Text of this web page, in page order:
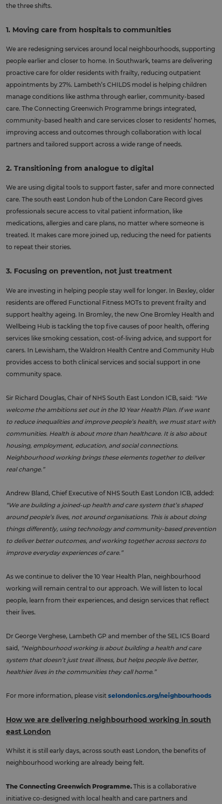
the three shifts.
1. Moving care from hospitals to communities
We are redesigning services around local neighbourhoods, supporting
people earlier and closer to home. In Southwark, teams are delivering
proactive care for older residents with frailty, reducing outpatient
appointments by 27%. Lambeth’s CHILDS model is helping children
manage conditions like asthma through earlier, community-based
care. The Connecting Greenwich Programme brings integrated,
community-based health and care services closer to residents’ homes,
improving access and outcomes through collaboration with local
partners and tailored support across a wide range of needs.
2. Transitioning from analogue to digital
We are using digital tools to support faster, safer and more connected
care. The south east London hub of the London Care Record gives
professionals secure access to vital patient information, like
medications, allergies and care plans, no matter where someone is
treated. It makes care more joined up, reducing the need for patients
to repeat their stories.
3. Focusing on prevention, not just treatment
We are investing in helping people stay well for longer. In Bexley, older
residents are offered Functional Fitness MOTs to prevent frailty and
support healthy ageing. In Bromley, the new One Bromley Health and
Wellbeing Hub is tackling the top five causes of poor health, offering
services like smoking cessation, cost-of-living advice, and support for
carers. In Lewisham, the Waldron Health Centre and Community Hub
provides access to both clinical services and social support in one
community space.
Sir Richard Douglas, Chair of NHS South East London ICB, said: “We
welcome the ambitions set out in the 10 Year Health Plan. If we want
to reduce inequalities and improve people’s health, we must start with
communities. Health is about more than healthcare. It is also about
housing, employment, education, and social connections.
Neighbourhood working brings these elements together to deliver
real change.”
Andrew Bland, Chief Executive of NHS South East London ICB, added:
“We are building a joined-up health and care system that’s shaped
around people’s lives, not around organisations. This is about doing
things differently, using technology and community-based prevention
to deliver better outcomes, and working together across sectors to
improve everyday experiences of care.”
As we continue to deliver the 10 Year Health Plan, neighbourhood
working will remain central to our approach. We will listen to local
people, learn from their experiences, and design services that reflect
their lives.
Dr George Verghese, Lambeth GP and member of the SEL ICS Board
said, “Neighbourhood working is about building a health and care
system that doesn’t just treat illness, but helps people live better,
healthier lives in the communities they call home.”
For more information, please visit selondonics.org/neighbourhoods
How we are delivering neighbourhood working in south
east London
Whilst it is still early days, across south east London, the benefits of
neighbourhood working are already being felt.
The Connecting Greenwich Programme. This is a collaborative
initiative co-designed with local health and care partners and